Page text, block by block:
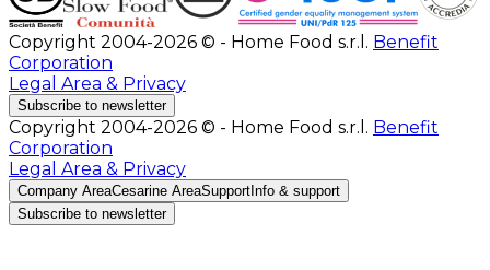
Copyright 2004-2026 © - Home Food s.r.l. Benefit
Corporation
Legal Area & Privacy
Subscribe to newsletter
Copyright 2004-2026 © - Home Food s.r.l. Benefit
Corporation
Legal Area & Privacy
Company AreaCesarine AreaSupport Info & support
Subscribe to newsletter